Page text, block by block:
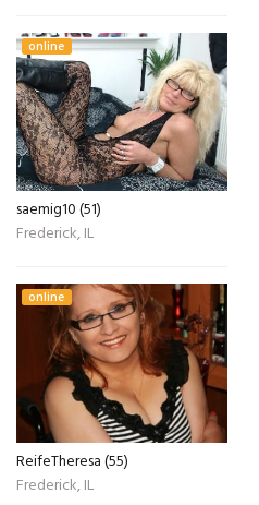
online
saemig10 (51)
Frederick, IL
online
ReifeTheresa (55)
Frederick, IL